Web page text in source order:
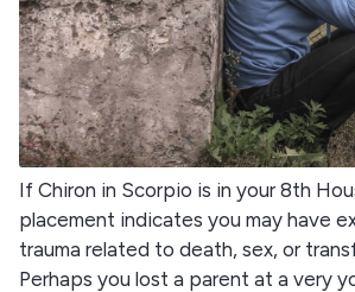
If Chiron in Scorpio is in your 8th
placement indicates you may have
trauma related to death, sex, or
Perhaps you lost a parent at a very